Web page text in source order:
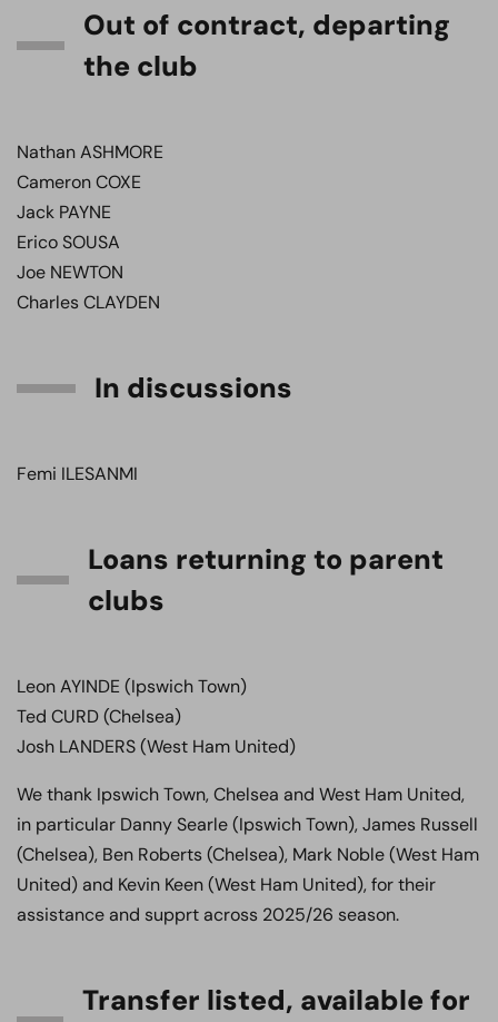
Out of contract, departing
the club
Nathan ASHMORE
Cameron COXE
Jack PAYNE
Erico SOUSA
Joe NEWTON
Charles CLAYDEN
In discussions
Femi ILESANMI
Loans returning to parent
clubs
Leon AYINDE (Ipswich Town)
Ted CURD (Chelsea)
Josh LANDERS (West Ham United)
We thank Ipswich Town, Chelsea and West Ham United,
in particular Danny Searle (Ipswich Town), James Russell
(Chelsea), Ben Roberts (Chelsea), Mark Noble (West Ham
United) and Kevin Keen (West Ham United), for their
assistance and supprt across 2025/26 season.
Transfer listed, available for